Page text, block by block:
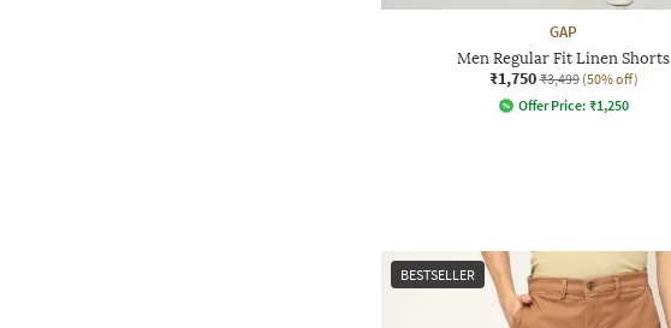
GAP
Men Regular Fit Linen Shorts
₹1,750 ₹3,499 (50% off)
Offer Price: ₹1,250
BESTSELLER